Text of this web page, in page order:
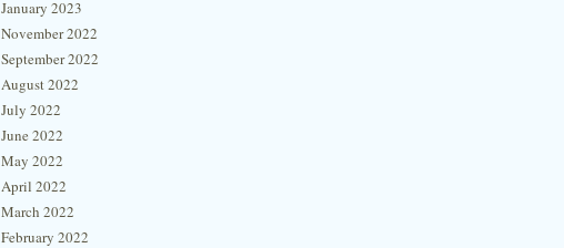
January 2023
November 2022
September 2022
August 2022
July 2022
June 2022
May 2022
April 2022
March 2022
February 2022